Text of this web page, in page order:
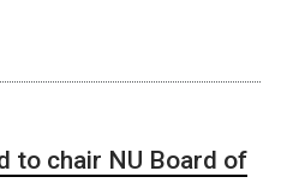
to chair NU Board of